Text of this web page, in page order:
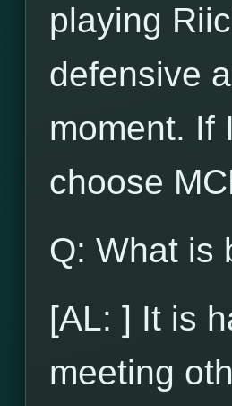
playing
defensive
moment. If
choose
Q: What is
[AL: ] It is
meeting